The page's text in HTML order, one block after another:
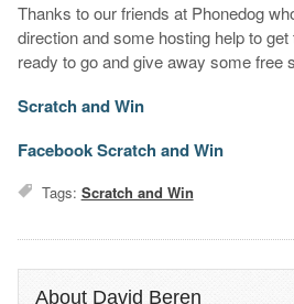
Thanks to our friends at Phonedog
direction and some hosting help to get
ready to go and give away some free
Scratch and Win
Facebook Scratch and Win
Tags: Scratch and Win
About David Beren